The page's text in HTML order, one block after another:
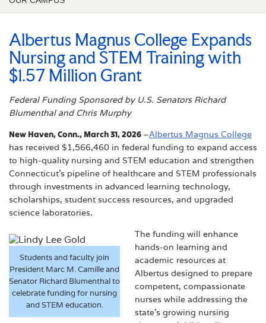
Albertus Magnus College Expands
Nursing and STEM Training with
$1.57 Million Grant
Federal Funding Sponsored by U.S. Senators Richard
Blumenthal and Chris Murphy
New Haven, Conn., March 31, 2026 –Albertus Magnus College
has received $1,566,460 in federal funding to expand access
to high-quality nursing and STEM education and strengthen
Connecticut’s pipeline of healthcare and STEM professionals
through investments in advanced learning technology,
scholarships, student success resources, and upgraded
science laboratories.
Students and faculty join
President Marc M. Camille and
Senator Richard Blumenthal to
celebrate funding for nursing
and STEM education.
The funding will enhance
hands-on learning and
academic resources at
Albertus designed to prepare
competent, compassionate
nurses while addressing the
state’s growing nursing